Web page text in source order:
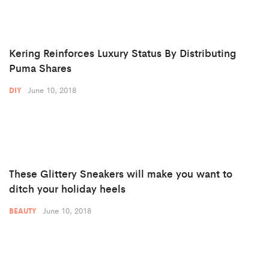
Kering Reinforces Luxury Status By Distributing
Puma Shares
DIY June 10, 2018
These Glittery Sneakers will make you want to
ditch your holiday heels
BEAUTY June 10, 2018